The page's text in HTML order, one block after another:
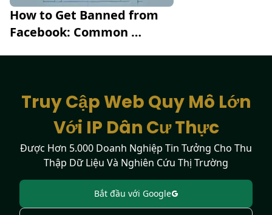
How to Get Banned from
Facebook: Common
Truy Cập Web Quy Mô Lớn
Với IP Dân Cư Thực
Được Hơn 5.000 Doanh Nghiệp Tin Tưởng Cho Thu
Thập Dữ Liệu Và Nghiên Cứu Thị Trường
Bắt đầu với Google